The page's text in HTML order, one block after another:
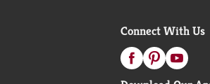
Connect With Us